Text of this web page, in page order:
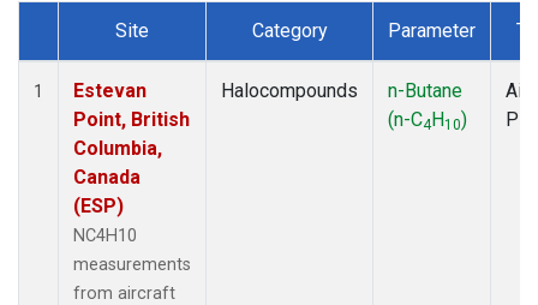
Dataset Number
Site Category Parameter
1
Estevan
Point, British
Columbia,
Canada
(ESP)
NC4H10
measurements
from aircraft
Halocompounds
n-Butane
(n-C4H10)